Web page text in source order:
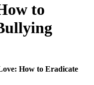
to
How to Eradicate